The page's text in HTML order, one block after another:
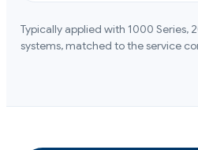
Typically applied with 1000 Series,
systems, matched to the service